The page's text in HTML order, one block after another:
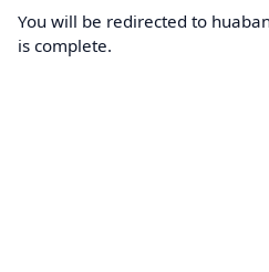
You will be redirected to
is complete.